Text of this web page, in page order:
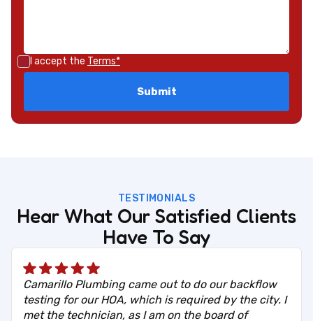
I accept the Terms*
TESTIMONIALS
Hear What Our Satisfied Clients
Have To Say
Camarillo Plumbing came out to do our backflow
testing for our HOA, which is required by the city. I
met the technician, as I am on the board of